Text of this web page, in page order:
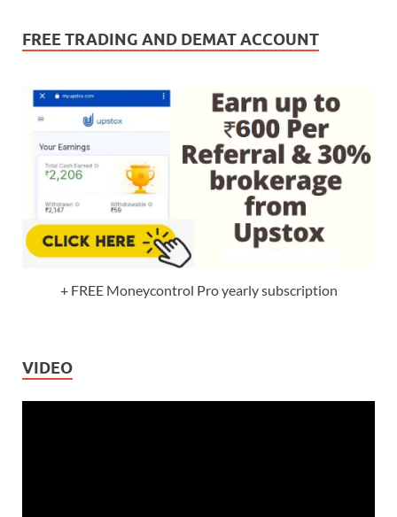
FREE TRADING AND DEMAT ACCOUNT
+ FREE Moneycontrol Pro yearly subscription
VIDEO